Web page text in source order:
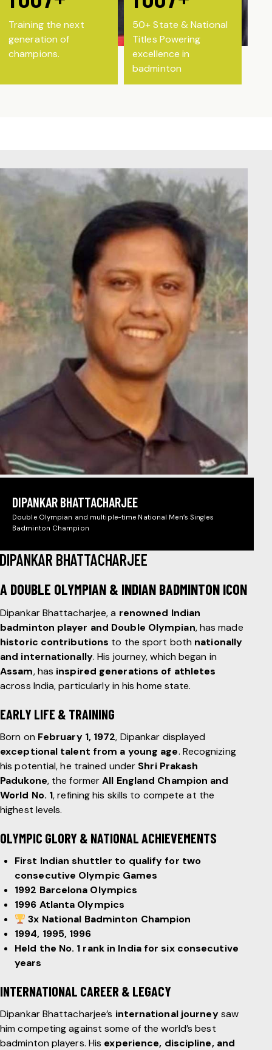
Training the next
generation of
champions.
50+ State & National
Titles Powering
excellence in
badminton
DIPANKAR BHATTACHARJEE
Double Olympian and multiple-time National Men’s Singles
Badminton Champion
DIPANKAR BHATTACHARJEE
A DOUBLE OLYMPIAN & INDIAN BADMINTON ICON
Dipankar Bhattacharjee, a renowned Indian
badminton player and Double Olympian, has made
historic contributions to the sport both nationally
and internationally. His journey, which began in
Assam, has inspired generations of athletes
across India, particularly in his home state.
EARLY LIFE & TRAINING
Born on February 1, 1972, Dipankar displayed
exceptional talent from a young age. Recognizing
his potential, he trained under Shri Prakash
Padukone, the formerAll England Champion and
World No. 1, refining his skills to compete at the
highest levels.
OLYMPIC GLORY & NATIONAL ACHIEVEMENTS
First Indian shuttler to qualify for two
consecutive Olympic Games
1992 Barcelona Olympics
1996 Atlanta Olympics
3x National Badminton Champion
1994, 1995, 1996
Held the No. 1 rank in India for six consecutive
years
INTERNATIONAL CAREER & LEGACY
Dipankar Bhattacharjee’s international journeysaw
him competing against some of the world’s best
badminton players. His experience, discipline, and